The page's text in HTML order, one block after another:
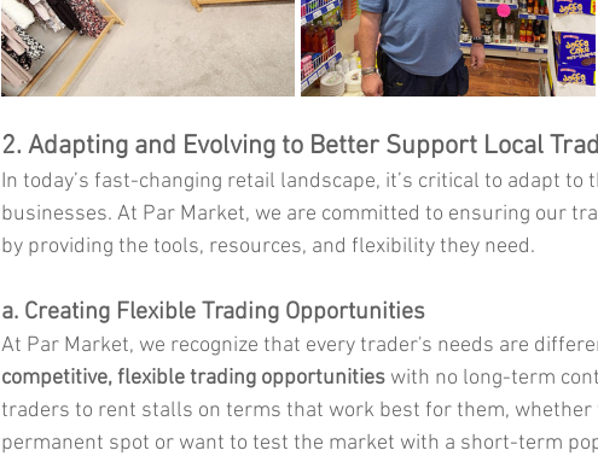
2. Adapting and Evolving to Better Support Local
In today’s fast-changing retail landscape, it’s critical to adapt to
businesses. At Par Market, we are committed to ensuring our
by providing the tools, resources, and flexibility they need.
a. Creating Flexible Trading Opportunities
At Par Market, we recognize that every trader's needs are
competitive, flexible trading opportunities with no long-term
traders to rent stalls on terms that work best for them, whether
permanent spot or want to test the market with a short-term